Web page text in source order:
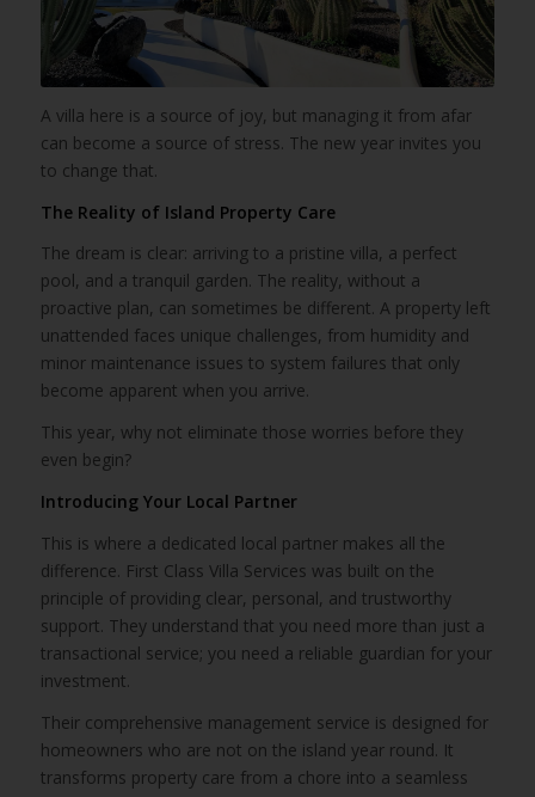
A villa here is a source of joy, but managing it from afar
can become a source of stress. The new year invites you
to change that.
The Reality of Island Property Care
The dream is clear: arriving to a pristine villa, a perfect
pool, and a tranquil garden. The reality, without a
proactive plan, can sometimes be different. A property left
unattended faces unique challenges, from humidity and
minor maintenance issues to system failures that only
become apparent when you arrive.
This year, why not eliminate those worries before they
even begin?
Introducing Your Local Partner
This is where a dedicated local partner makes all the
difference. First Class Villa Services was built on the
principle of providing clear, personal, and trustworthy
support. They understand that you need more than just a
transactional service; you need a reliable guardian for your
investment.
Their comprehensive management service is designed for
homeowners who are not on the island year round. It
transforms property care from a chore into a seamless